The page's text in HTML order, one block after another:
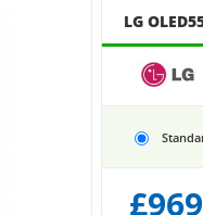
LG
£